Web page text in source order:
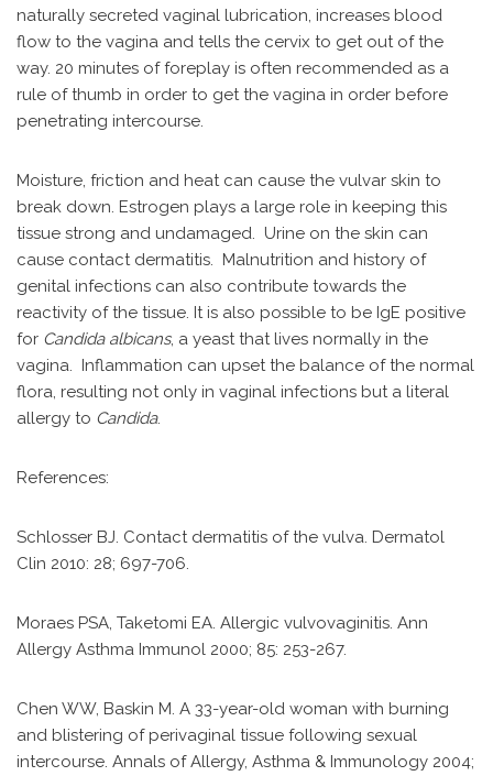
naturally secreted vaginal lubrication, increases blood
flow to the vagina and tells the cervix to get out of the
way. 20 minutes of foreplay is often recommended as a
rule of thumb in order to get the vagina in order before
penetrating intercourse.
Moisture, friction and heat can cause the vulvar skin to
break down. Estrogen plays a large role in keeping this
tissue strong and undamaged. Urine on the skin can
cause contact dermatitis. Malnutrition and history of
genital infections can also contribute towards the
reactivity of the tissue. It is also possible to be IgE positive
for Candida albicans, a yeast that lives normally in the
vagina. Inflammation can upset the balance of the normal
flora, resulting not only in vaginal infections but a literal
allergy to Candida.
References:
Schlosser BJ. Contact dermatitis of the vulva. Dermatol
Clin 2010: 28; 697-706.
Moraes PSA, Taketomi EA. Allergic vulvovaginitis. Ann
Allergy Asthma Immunol 2000; 85: 253-267.
Chen WW, Baskin M. A 33-year-old woman with burning
and blistering of perivaginal tissue following sexual
intercourse. Annals of Allergy, Asthma & Immunology 2004;